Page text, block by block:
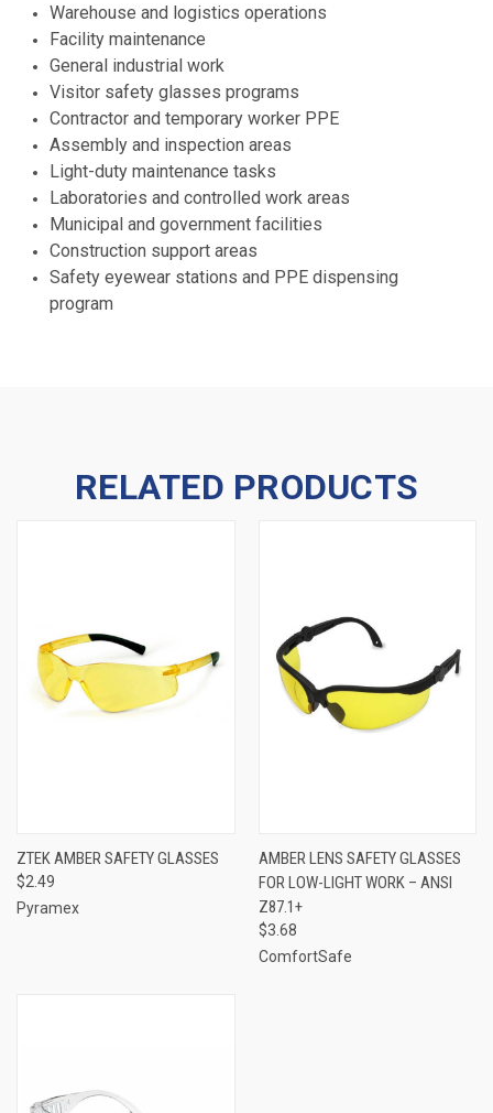
Warehouse and logistics operations
Facility maintenance
General industrial work
Visitor safety glasses programs
Contractor and temporary worker PPE
Assembly and inspection areas
Light-duty maintenance tasks
Laboratories and controlled work areas
Municipal and government facilities
Construction support areas
Safety eyewear stations and PPE dispensing
program
RELATED PRODUCTS
ZTEK AMBER SAFETY GLASSES
$2.49
Pyramex
AMBER LENS SAFETY GLASSES
FOR LOW-LIGHT WORK – ANSI
Z87.1+
$3.68
ComfortSafe